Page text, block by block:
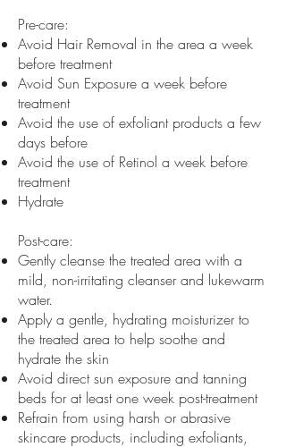
Pre-care:
Avoid Hair Removal in the area a week
before treatment
Avoid Sun Exposure a week before
treatment
Avoid the use of exfoliant products a few
days before
Avoid the use of Retinol a week before
treatment
Hydrate
Post-care:
Gently cleanse the treated area with a
mild, non-irritating cleanser and lukewarm
water.
Apply a gentle, hydrating moisturizer to
the treated area to help soothe and
hydrate the skin
Avoid direct sun exposure and tanning
beds for at least one week post-treatment
Refrain from using harsh or abrasive
skincare products, including exfoliants,